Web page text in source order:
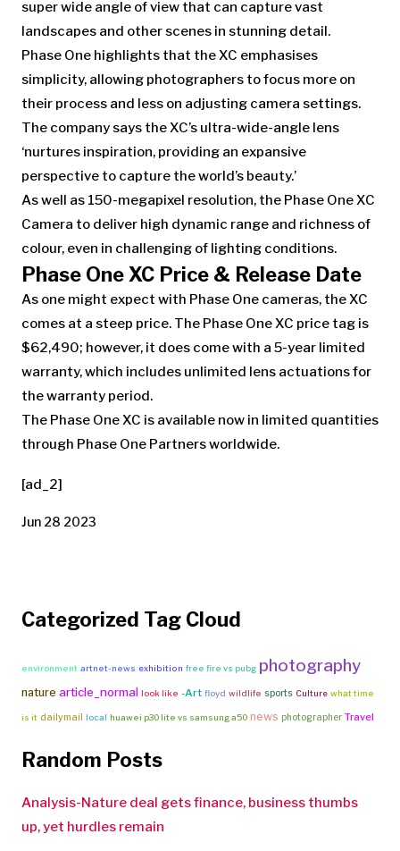
super wide angle of view that can capture vast
landscapes and other scenes in stunning detail.
Phase One highlights that the XC emphasises
simplicity, allowing photographers to focus more on
their process and less on adjusting camera settings.
The company says the XC’s ultra-wide-angle lens
‘nurtures inspiration, providing an expansive
perspective to capture the world’s beauty.’
As well as 150-megapixel resolution, the Phase One XC
Camera to deliver high dynamic range and richness of
colour, even in challenging of lighting conditions.
Phase One XC Price & Release Date
As one might expect with Phase One cameras, the XC
comes at a steep price. The Phase One XC price tag is
$62,490; however, it does come with a 5-year limited
warranty, which includes unlimited lens actuations for
the warranty period.
The Phase One XC is available now in limited quantities
through Phase One Partners worldwide.
[ad_2]
Jun 28 2023
Categorized Tag Cloud
environment artnet-news exhibition free fire vs pubg photography
nature article_normal look like -Art floyd wildlife sports Culture what time
is it dailymail local huawei p30 lite vs samsung a50 news photographer Travel
Random Posts
Analysis-Nature deal gets finance, business thumbs
up, yet hurdles remain